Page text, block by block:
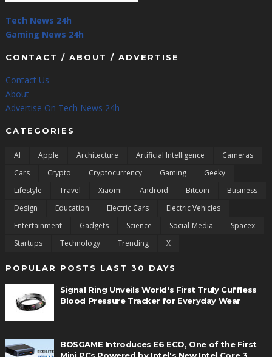
Tech News 24h
Gaming News 24h
CONTACT / ABOUT / ADVERTISE
Contact Us
About
Advertise On Tech News 24h
CATEGORIES
AI Apple Architecture Artificial Intelligence
Cameras
Cars
Crypto Cryptocurrency Gaming
Geeky
Lifestyle
Travel Xiaomi Android Bitcoin
Business
Design
Education Electric Cars
Electric Vehicles
Entertainment
Gadgets Science Social-Media
Spacex
Startups
Technology Trending X
POPULAR POSTS LAST 30 DAYS
Signal Ring Unveils World's First Truly Cuffless
Blood Pressure Tracker for Everyday Wear
BOSGAME Introduces E6 ECO, One of the First
Mini PCs Powered by Intel's New Intel Core 3